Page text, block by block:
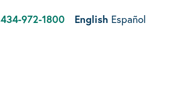
434-972-1800 English Español